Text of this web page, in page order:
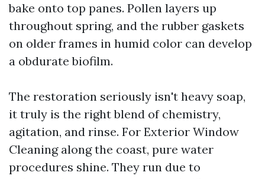
bake onto top panes. Pollen layers up
throughout spring, and the rubber gaskets
on older frames in humid color can develop
a obdurate biofilm.
The restoration seriously isn't heavy soap,
it truly is the right blend of chemistry,
agitation, and rinse. For Exterior Window
Cleaning along the coast, pure water
procedures shine. They run due to